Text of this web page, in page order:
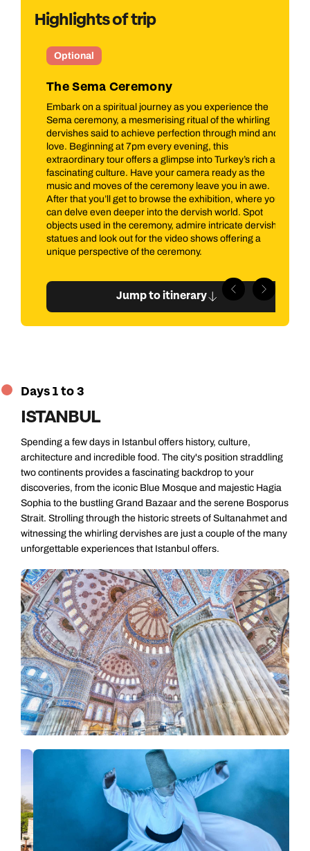
Highlights of trip
Optional
The Sema Ceremony
Embark on a spiritual journey as you experience the
Sema ceremony, a mesmerising ritual of the whirling
dervishes said to achieve perfection through mind and
love. Beginning at 7pm every evening, this
extraordinary tour offers a glimpse into Turkey’s rich and
fascinating culture. Have your camera ready as the
music and moves of the ceremony leave you in awe.
After that you’ll get to browse the exhibition, where you
can delve even deeper into the dervish world. Spot
objects used in the ceremony, admire intricate dervish
statues and look out for the video shows offering a
unique perspective of the ceremony.
Jump to itinerary
Days 1 to 3
ISTANBUL
Spending a few days in Istanbul offers history, culture,
architecture and incredible food. The city's position straddling
two continents provides a fascinating backdrop to your
discoveries, from the iconic Blue Mosque and majestic Hagia
Sophia to the bustling Grand Bazaar and the serene Bosporus
Strait. Strolling through the historic streets of Sultanahmet and
witnessing the whirling dervishes are just a couple of the many
unforgettable experiences that Istanbul offers.